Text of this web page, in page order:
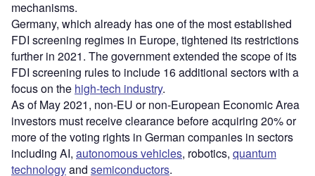
mechanisms.
Germany, which already has one of the most established
FDI screening regimes in Europe, tightened its restrictions
further in 2021. The government extended the scope of its
FDI screening rules to include 16 additional sectors with a
focus on the high-tech industry.
As of May 2021, non-EU or non-European Economic Area
investors must receive clearance before acquiring 20% or
more of the voting rights in German companies in sectors
including AI, autonomous vehicles, robotics, quantum
technologyand semiconductors.